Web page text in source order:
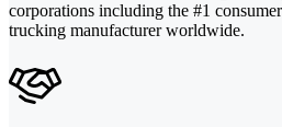
corporations including the #1
trucking manufacturer worldwide.